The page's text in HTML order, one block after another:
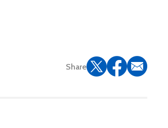
Share